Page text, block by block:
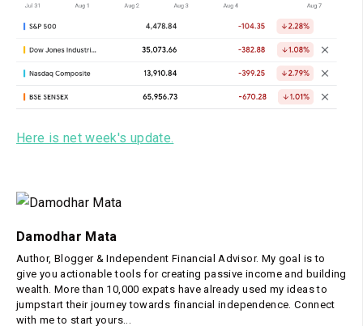
Here is net week's update.
Damodhar Mata
Author, Blogger & Independent Financial Advisor. My goal is to
give you actionable tools for creating passive income and building
wealth. More than 10,000 expats have already used my ideas to
jumpstart their journey towards financial independence. Connect
with me to start yours...